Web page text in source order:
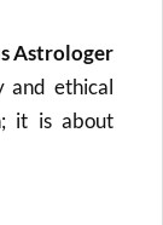
Astrologer
and ethical
it is about